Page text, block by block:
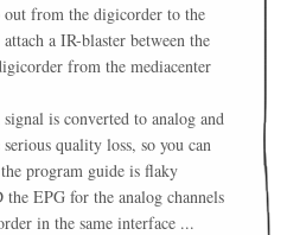
from the digicorder to the
a IR-blaster between the
from the mediacenter
is converted to analog and
quality loss, so you can
program guide is flaky
the EPG for the analog channels
in the same interface ...